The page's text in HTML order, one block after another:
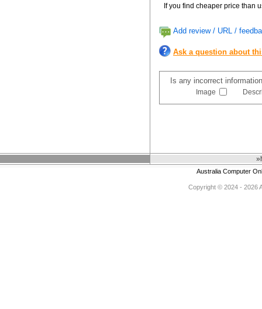
If you find cheaper price than
Add review / URL /
Ask a question about
Is any incorrect
Image
Australia Computer
Copyright © 2024 - 2026